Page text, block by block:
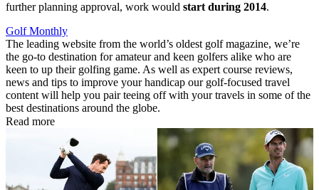
further planning approval, work would start during 2014.
Golf Monthly
The leading website from the world’s oldest golf magazine, we’re
the go-to destination for amateur and keen golfers alike who are
keen to up their golfing game. As well as expert course reviews,
news and tips to improve your handicap our golf-focused travel
content will help you pair teeing off with your travels in some of the
best destinations around the globe.
Read more